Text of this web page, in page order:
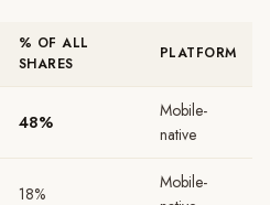
% OF ALL
SHARES
PLATFORM
48%
Mobile-
native
18%
Mobile-